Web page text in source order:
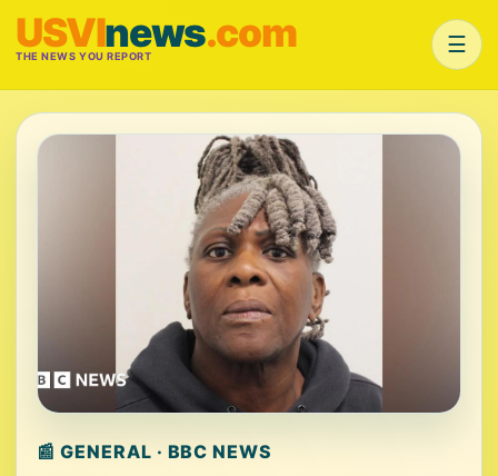
USVInews.com
THE NEWS YOU REPORT ☰
📰 GENERAL · BBC NEWS